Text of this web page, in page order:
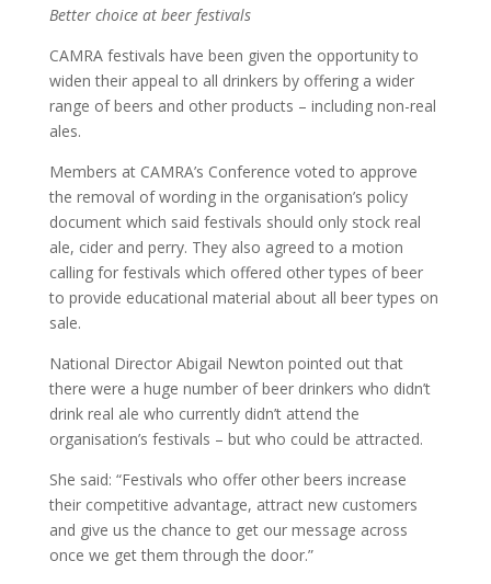
Better choice at beer festivals
CAMRA festivals have been given the opportunity to
widen their appeal to all drinkers by offering a wider
range of beers and other products – including non-real
ales.
Members at CAMRA’s Conference voted to approve
the removal of wording in the organisation’s policy
document which said festivals should only stock real
ale, cider and perry. They also agreed to a motion
calling for festivals which offered other types of beer
to provide educational material about all beer types on
sale.
National Director Abigail Newton pointed out that
there were a huge number of beer drinkers who didn’t
drink real ale who currently didn’t attend the
organisation’s festivals – but who could be attracted.
She said: “Festivals who offer other beers increase
their competitive advantage, attract new customers
and give us the chance to get our message across
once we get them through the door.”